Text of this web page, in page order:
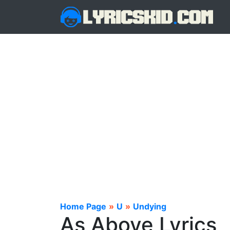
Home Page » U » Undying
As Above Lyrics